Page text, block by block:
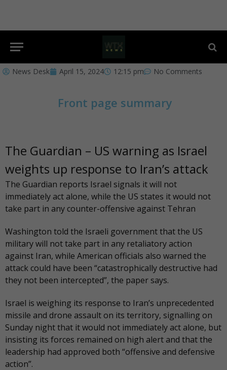
News Desk April 15, 2024 12:15 pm No Comments
Front page summary
The Guardian – US warning as Israel
weights up response to Iran’s attack
The Guardian reports Israel signals it will not
immediately act alone, while the US states it would not
take part in any counter-offensive against Tehran
Washington told the Israeli government that the US
military will not take part in any retaliatory action
against Iran, while American officials also warned the
attack could have been “catastrophically destructive had
they not been intercepted”, the paper says.
Israel is weighing its response to Iran’s unprecedented
missile and drone assault on its territory, signalling on
Sunday night that it would not immediately act alone, but
insisting its forces remained on high alert and that the
leadership had approved both “offensive and defensive
action”.